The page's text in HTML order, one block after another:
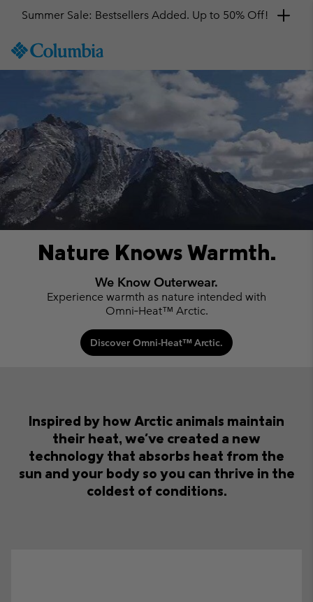
TO
MAIN
NAV
SKIP
TO
SEARCH
Get a 10% discount
Nature Knows Warmth.
We Know Outerwear.
Experience warmth as nature intended with
Omni‑Heat™ Arctic.
Discover Omni-Heat™ Arctic.
Inspired by how Arctic animals maintain
their heat, we've created a new
technology that absorbs heat from the
sun and your body so you can thrive in the
coldest of conditions.